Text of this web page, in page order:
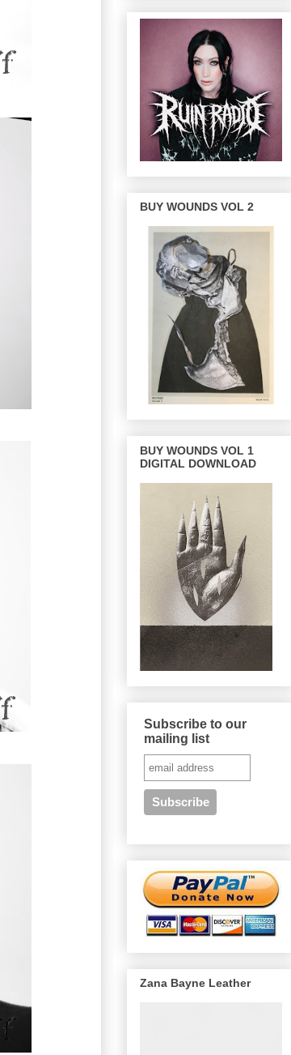
BUY WOUNDS VOL 2
BUY WOUNDS VOL 1
DIGITAL DOWNLOAD
Subscribe to our
mailing list
Zana Bayne Leather